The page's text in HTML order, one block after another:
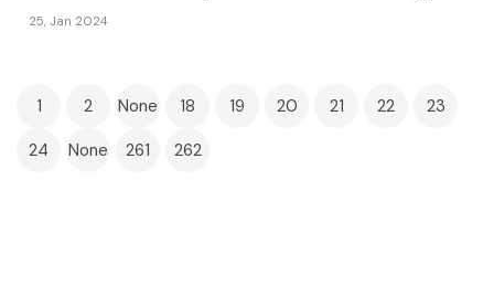
25, Jan 2024
1 2 None 18 19 20 21 22
23
24
None 261 262